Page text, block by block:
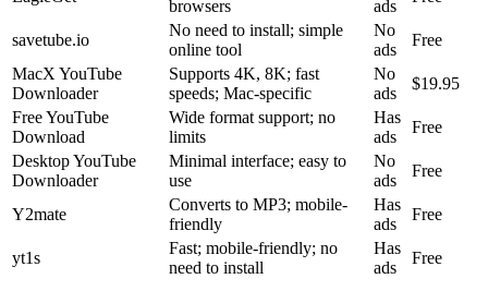
browsers
ads
savetube.io
No need to install; simple
online tool
No
ads
Free
MacX YouTube
Downloader
Supports 4K, 8K; fast
speeds; Mac-specific
No
ads
$19.95
Free YouTube
Download
Wide format support; no
limits
Has
ads
Free
Desktop YouTube
Downloader
Minimal interface; easy to
use
No
ads
Free
Y2mate
Converts to MP3; mobile-
friendly
Has
ads
Free
yt1s
Fast; mobile-friendly; no
need to install
Has
ads
Free